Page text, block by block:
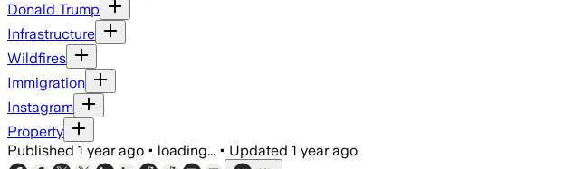
Donald Trump
Infrastructure
Wildfires
Immigration
Instagram
Property
Published 1 year ago • loading... • Updated 1 year ago